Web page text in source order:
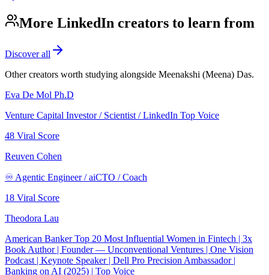
More LinkedIn creators to learn from
Discover all
Other creators worth studying alongside Meenakshi (Meena) Das.
Eva De Mol Ph.D
Venture Capital Investor / Scientist / LinkedIn Top Voice
48 Viral Score
Reuven Cohen
♾️ Agentic Engineer / aiCTO / Coach
18 Viral Score
Theodora Lau
American Banker Top 20 Most Influential Women in Fintech | 3x
Book Author | Founder — Unconventional Ventures | One Vision
Podcast | Keynote Speaker | Dell Pro Precision Ambassador |
Banking on AI (2025) | Top Voice